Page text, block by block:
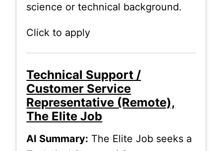
science or technical background.
Click to apply
Technical Support /
Customer Service
Representative (Remote),
The Elite Job
AI Summary: The Elite Job seeks a